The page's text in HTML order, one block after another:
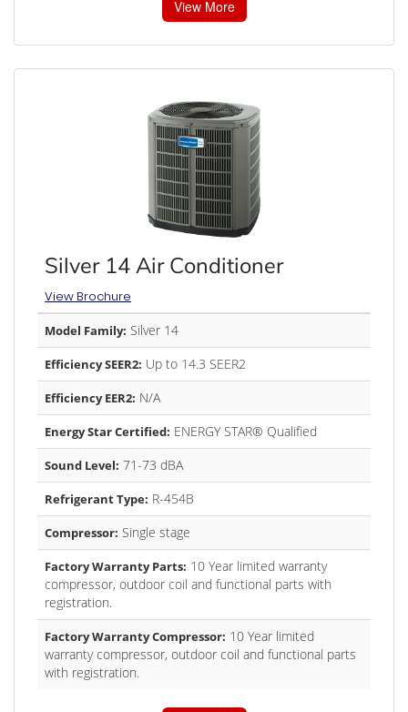
View More
Silver 14 Air Conditioner
View Brochure
Model Family: Silver 14
Efficiency SEER2: Up to 14.3 SEER2
Efficiency EER2: N/A
Energy Star Certified: ENERGY STAR® Qualified
Sound Level: 71-73 dBA
Refrigerant Type: R-454B
Compressor: Single stage
Factory Warranty Parts: 10 Year limited warranty
compressor, outdoor coil and functional parts with
registration.
Factory Warranty Compressor: 10 Year limited
warranty compressor, outdoor coil and functional parts
with registration.